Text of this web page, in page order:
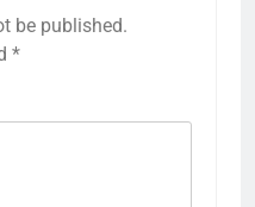
be published.
*